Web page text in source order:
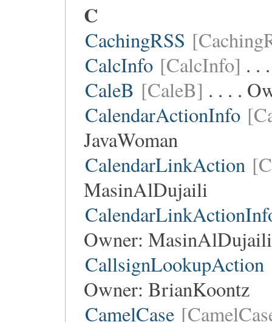
C
CachingRSS
CalcInfo [CalcInfo] . .
CaleB [CaleB] . . . .
CalendarActionInfo
JavaWoman
CalendarLinkAction
MasinAlDujaili
Owner: MasinAlDujaili
CallsignLookupAction
Owner: BrianKoontz
CamelCase